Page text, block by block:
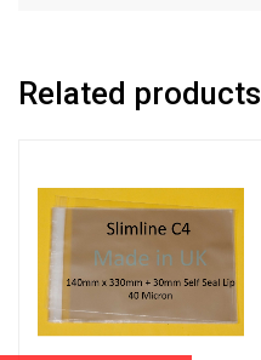
Related products